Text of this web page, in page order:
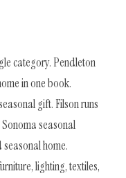
category. Pendleton
in one book.
gift. Filson runs
seasonal
home.
lighting, textiles,